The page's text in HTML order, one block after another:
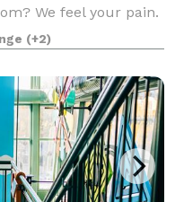
We feel your pain.
events.
(+2)